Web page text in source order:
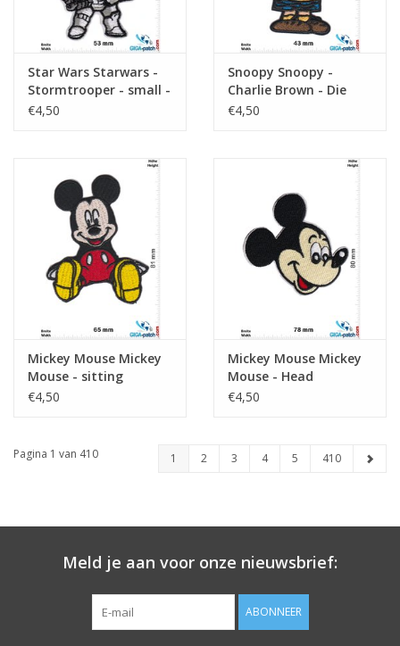
Star Wars Starwars -
Stormtrooper - small -
Logo
€4,50
Snoopy Snoopy -
Charlie Brown - Die
Peanuts
€4,50
Mickey Mouse Mickey
Mouse - sitting
€4,50
Mickey Mouse Mickey
Mouse - Head
€4,50
Pagina 1 van 410 1 2 3 4 5 410
Meld je aan voor onze nieuwsbrief:
ABONNEER